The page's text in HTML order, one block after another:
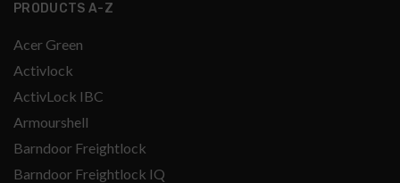
PRODUCTS A-Z
Acer Green
Activlock
ActivLock IBC
Armourshell
Barndoor Freightlock
Barndoor Freightlock IQ